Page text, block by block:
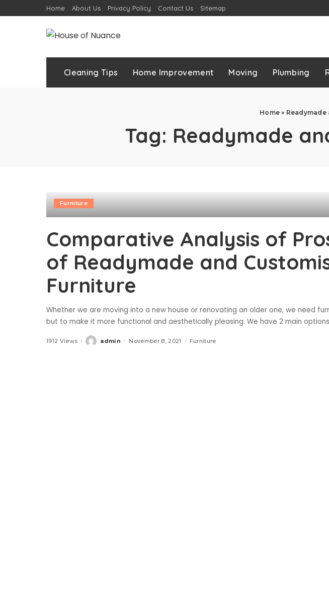
Home About Us Privacy Policy Contact Us Sitemap
Cleaning Tips Home Improvement Moving Plumbing
Home »
Tag: Readymade
Furniture
Comparative Analysis of
of Readymade and
Furniture
Whether we are moving into a new house or renovating an older one, we need
but to make it more functional and aesthetically pleasing. We have 2 main
1912 ViewsPostedadmin November 8, 2021 Furniture